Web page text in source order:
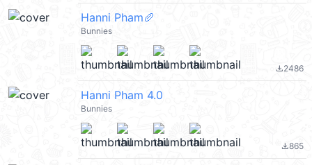
Hanni Pham🥖
Bunnies
file_download2486
Hanni Pham 4.0
Bunnies
file_download865